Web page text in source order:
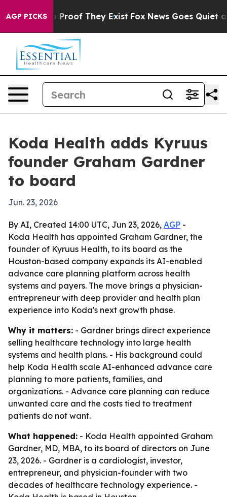
AGP PICKS
Offers no Proof They Exist Fox News Goes Quiet as
Koda Health adds Kyruus
founder Graham Gardner
to board
Jun. 23, 2026
By AI, Created 14:00 UTC, Jun 23, 2026, AGP -
Koda Health has appointed Graham Gardner, the
founder of Kyruus Health, to its board as the
Houston-based company expands its AI-enabled
advance care planning platform across health
systems and payers. The move brings a physician-
entrepreneur with deep provider and health plan
experience into Koda's next growth phase.
Why it matters: - Gardner brings direct experience
selling healthcare technology into large health
systems and health plans. - His background could
help Koda Health scale AI-enhanced advance care
planning to more patients, families, and
organizations. - Advance care planning can reduce
unwanted care and the costs tied to treatment
patients do not want.
What happened: - Koda Health appointed Graham
Gardner, MD, MBA, to its board of directors on June
23, 2026. - Gardner is a cardiologist, investor,
entrepreneur, and physician-founder with two
decades of healthcare technology experience. -